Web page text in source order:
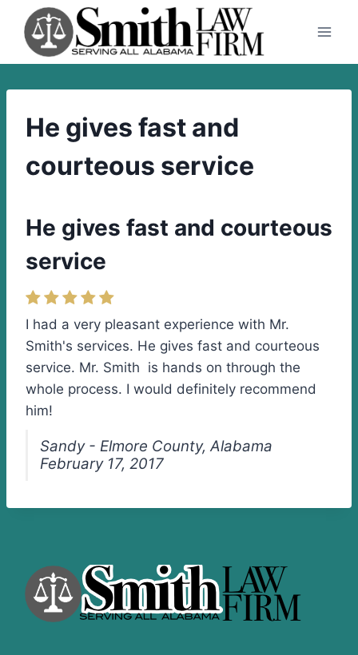
content
He gives fast and
courteous service
He gives fast and courteous
service
I had a very pleasant experience with Mr.
Smith's services. He gives fast and courteous
service. Mr. Smith is hands on through the
whole process. I would definitely recommend
him!
Sandy - Elmore County, Alabama
February 17, 2017